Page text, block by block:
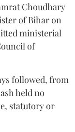
Choudhary
of Bihar on
ministerial
of
followed, from
held no
statutory or